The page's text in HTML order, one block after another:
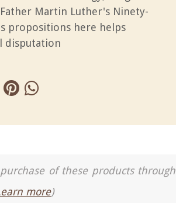
Martin Luther's Ninety-
propositions here helps
disputation
of these products through
more)